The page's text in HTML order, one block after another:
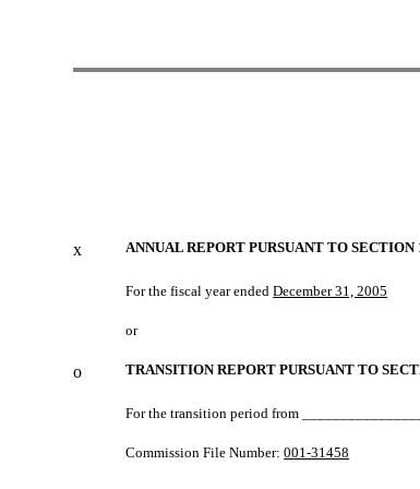
x ANNUAL REPORT PURSUANT TO SECTION
For the fiscal year endedDecember 31, 2005
or
o TRANSITION REPORT PURSUANT TO
For the transition period from
Commission File Number:001-31458